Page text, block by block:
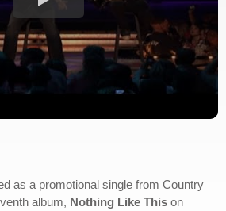
as a promotional single from Country
album, Nothing Like This on